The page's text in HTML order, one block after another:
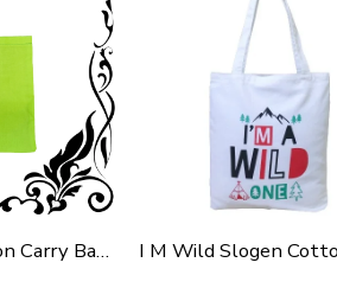
Green Polycotton Carry Bag For Shopping, Promotion & Gifting